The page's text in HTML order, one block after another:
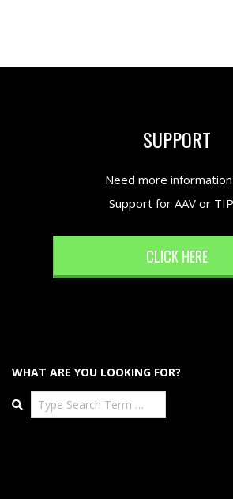
SUPPORT
Need more
Support for AAV or
CLICK HERE
WHAT ARE YOU LOOKING FOR?
Search